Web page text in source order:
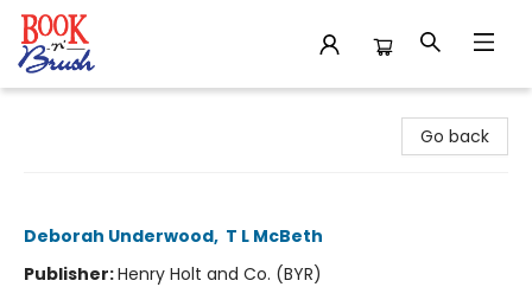
Go back
Deborah Underwood, T L McBeth
Publisher:Henry Holt and Co. (BYR)